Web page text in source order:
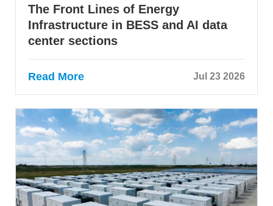
The Front Lines of Energy
Infrastructure in BESS and AI data
center sections
Read More Jul 23 2026